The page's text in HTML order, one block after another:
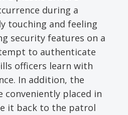
during a
touching and feeling
security features on a
to authenticate
officers learn with
In addition, the
conveniently placed in
it back to the patrol